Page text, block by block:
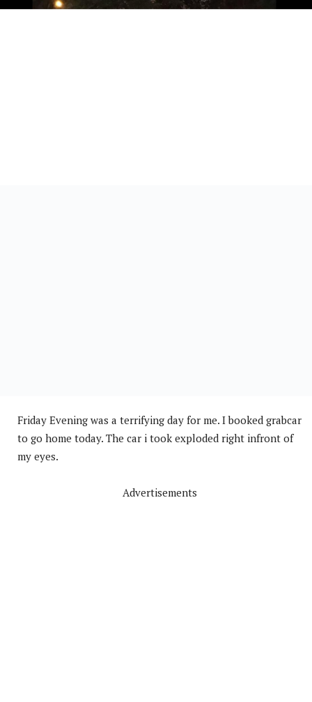
Friday Evening was a terrifying day for me. I booked grabcar
to go home today. The car i took exploded right infront of
my eyes.
Advertisements